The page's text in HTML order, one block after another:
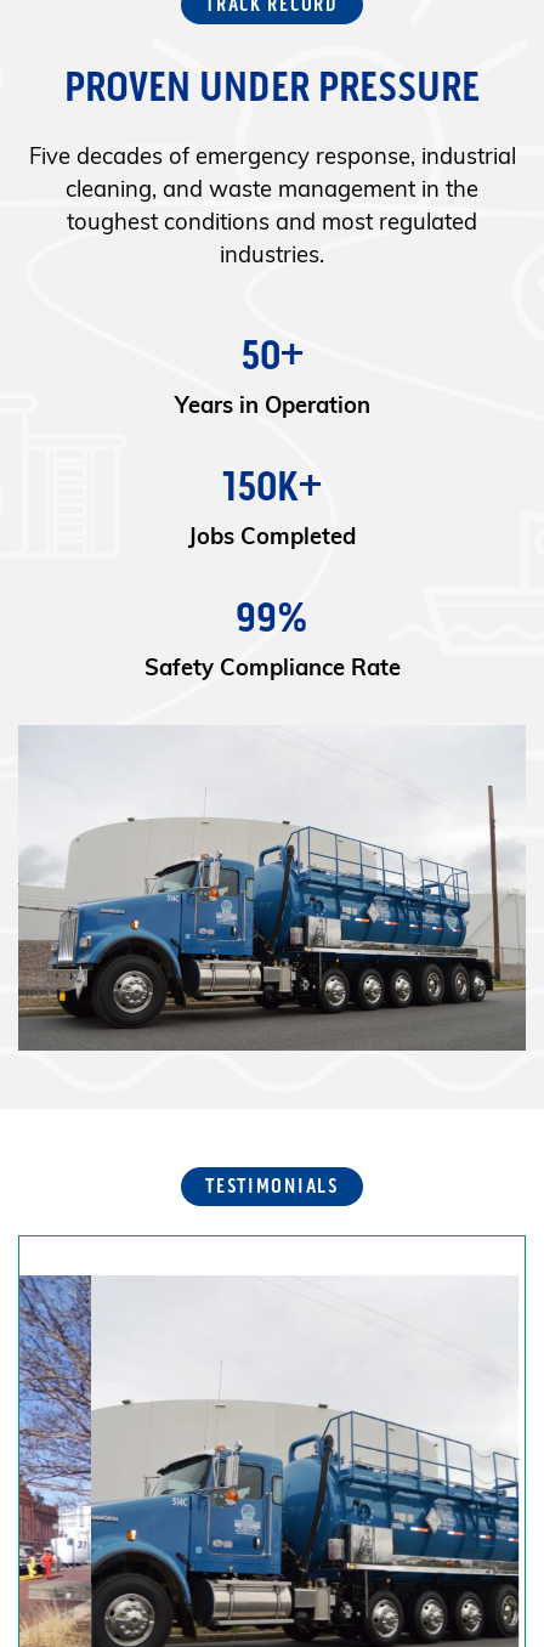
TRACK RECORD
PROVEN UNDER PRESSURE
Five decades of emergency response, industrial
cleaning, and waste management in the
toughest conditions and most regulated
industries.
50+
Years in Operation
150K+
Jobs Completed
99%
Safety Compliance Rate
TESTIMONIALS